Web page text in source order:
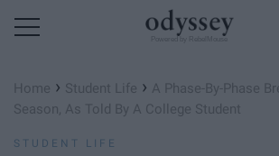
Home › Student Life › A Phase-By-Phase
Season, As Told By A College Student
STUDENT LIFE